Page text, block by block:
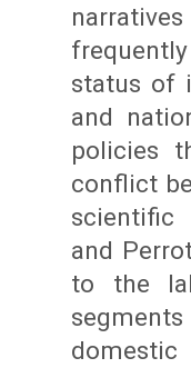
status of
and
policies
conflict
scientific
and
to the